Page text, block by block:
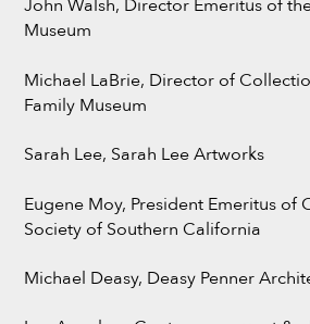
John Walsh, Director Emeritus of
Museum
Michael LaBrie, Director of
Family Museum
Sarah Lee, Sarah Lee Artworks
Eugene Moy, President Emeritus of
Society of Southern California
Michael Deasy, Deasy Penner